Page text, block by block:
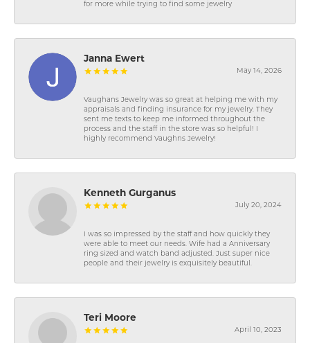
for more while trying to find some jewelry
Janna Ewert
May 14, 2026
Vaughans Jewelry was so great at helping me with my
appraisals and finding insurance for my jewelry. They
sent me texts to keep me informed throughout the
process and the staff in the store was so helpful! I
highly recommend Vaughns Jewelry!
Kenneth Gurganus
July 20, 2024
I was so impressed by the staff and how quickly they
were able to meet our needs. Wife had a Anniversary
ring sized and watch band adjusted. Just super nice
people and their jewelry is exquisitely beautiful.
Teri Moore
April 10, 2023